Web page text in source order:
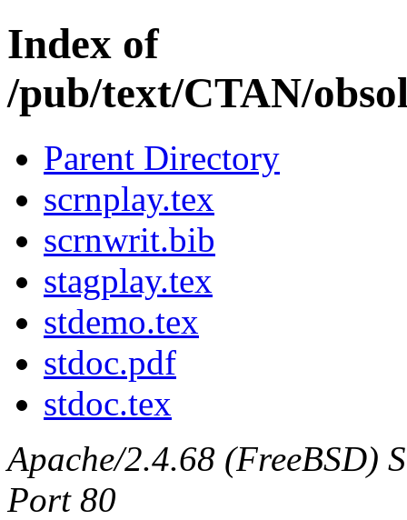
Index of
/pub/text/CTAN/
Parent Directory
scrnplay.tex
scrnwrit.bib
stagplay.tex
stdemo.tex
stdoc.pdf
stdoc.tex
Apache/2.4.68 (FreeBSD)
Port 80